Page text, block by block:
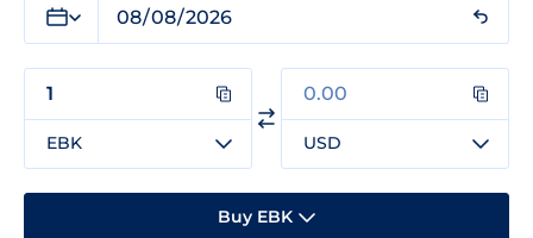
EBK USD
Buy EBK